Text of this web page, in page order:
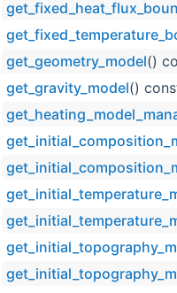
get_geometry_model()
get_gravity_model()